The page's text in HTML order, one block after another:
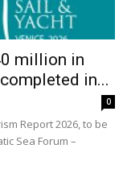
million in
in...
0
Report 2026, to be
Sea Forum –